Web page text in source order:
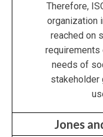
Therefore,
organization
reached on
requirements
needs of
stakeholder
Jones